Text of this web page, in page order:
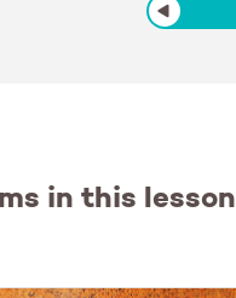
in this lesson